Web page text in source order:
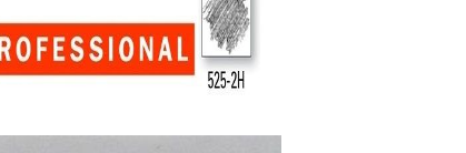
Stained glass & accessories